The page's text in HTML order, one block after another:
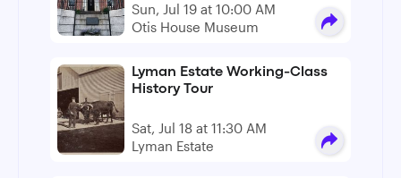
Sun, Jul 19 at 10:00 AM
Otis House Museum
Lyman Estate Working-Class
History Tour
Sat, Jul 18 at 11:30 AM
Lyman Estate